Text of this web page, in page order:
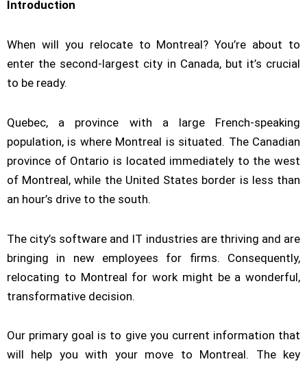
Introduction
When will you relocate to Montreal? You’re about to
enter the second-largest city in Canada, but it’s crucial
to be ready.
Quebec, a province with a large French-speaking
population, is where Montreal is situated. The Canadian
province of Ontario is located immediately to the west
of Montreal, while the United States border is less than
an hour’s drive to the south.
The city’s software and IT industries are thriving and are
bringing in new employees for firms. Consequently,
relocating to Montreal for work might be a wonderful,
transformative decision.
Our primary goal is to give you current information that
will help you with your move to Montreal. The key